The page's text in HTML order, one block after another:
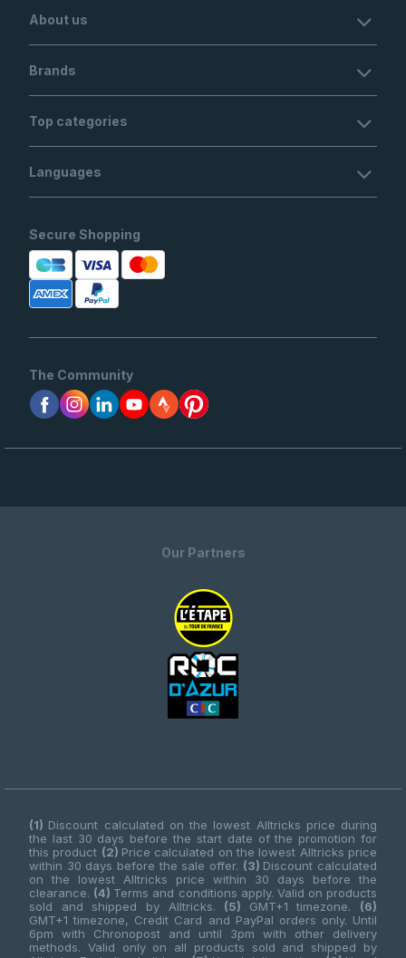
About us
Brands
Top categories
Languages
Secure Shopping
The Community
Our Partners
(1) Discount calculated on the lowest Alltricks price during
the last 30 days before the start date of the promotion for
this product (2) Price calculated on the lowest Alltricks price
within 30 days before the sale offer. (3) Discount calculated
on the lowest Alltricks price within 30 days before the
clearance. (4) Terms and conditions apply. Valid on products
sold and shipped by Alltricks. (5) GMT+1 timezone. (6)
GMT+1 timezone, Credit Card and PayPal orders only. Until
6pm with Chronopost and until 3pm with other delivery
methods. Valid only on all products sold and shipped by